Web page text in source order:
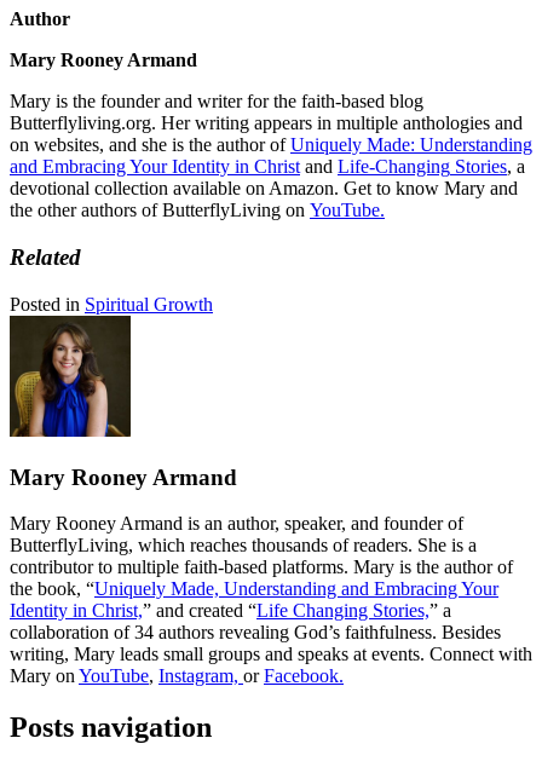
Author
Mary Rooney Armand
Mary is the founder and writer for the faith-based blog
Butterflyliving.org. Her writing appears in multiple anthologies and
on websites, and she is the author ofUniquely Made: Understanding
and Embracing Your Identity in Christ and Life-Changing Stories, a
devotional collection available on Amazon. Get to know Mary and
the other authors of ButterflyLiving on YouTube.
Related
Posted in Spiritual Growth
Mary Rooney Armand
Mary Rooney Armand is an author, speaker, and founder of
ButterflyLiving, which reaches thousands of readers. She is a
contributor to multiple faith-based platforms. Mary is the author of
the book, “Uniquely Made, Understanding and Embracing Your
Identity in Christ,” and created “Life Changing Stories,” a
collaboration of 34 authors revealing God’s faithfulness. Besides
writing, Mary leads small groups and speaks at events. Connect with
Mary on YouTube, Instagram, orFacebook.
Posts navigation